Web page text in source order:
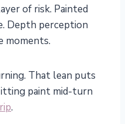
of risk. Painted
Depth perception
moments.
That lean puts
paint mid-turn
.